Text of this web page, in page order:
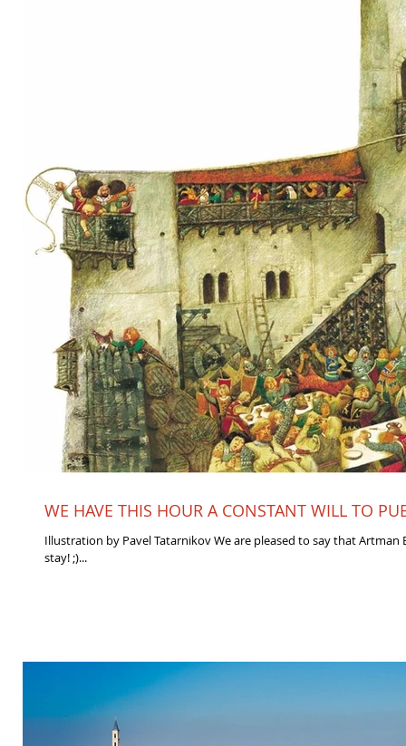
WE HAVE THIS HOUR A CONSTANT WILL TO
Illustration by Pavel Tatarnikov We are pleased to say that
stay! ;)...